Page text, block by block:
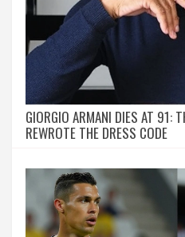
GIORGIO ARMANI DIES AT 91:
REWROTE THE DRESS CODE